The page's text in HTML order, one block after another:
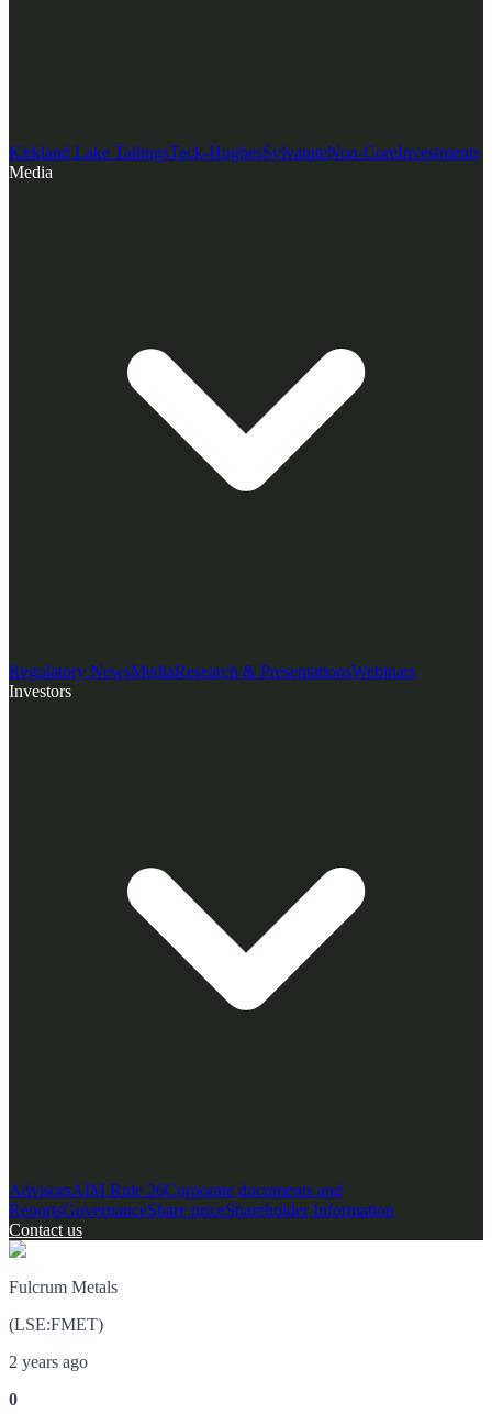
Kirkland Lake TailingsTeck-HughesSylvaniteNon-CoreInvestments
Media
Regulatory NewsMediaResearch & PresentationsWebinars
Investors
AdvisorsAIM Rule 26Corporate documents and
ReportsGovernanceShare priceShareholder Information
Contact us
Fulcrum Metals
(LSE:FMET)
2 years ago
0